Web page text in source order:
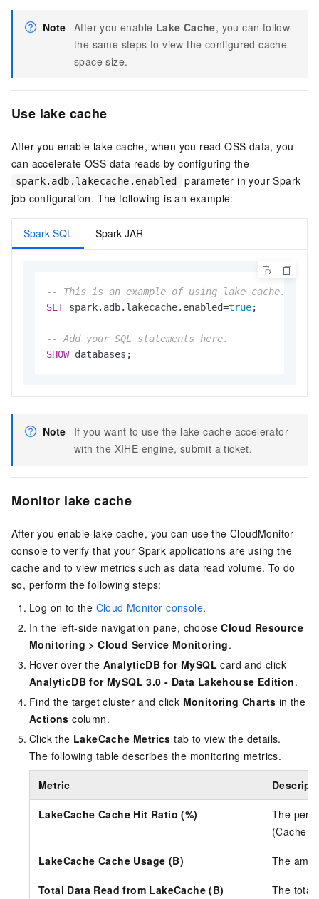
Note After you enable Lake Cache, you can follow
the same steps to view the configured cache
space size.
Use lake cache
After you enable lake cache, when you readOSS data, you
can accelerateOSS data reads by configuring the
spark.adb.lakecache.enabled
parameter in your Spark
job configuration. The following is an example:
Spark SQL Spark JAR
-- This is an example of using lake cache.
SET spark.adb.lakecache.enabled=true;
-- Add your SQL statements here.
SHOW databases;
Note
If you want to use the lake cache accelerator
with the XIHE engine, submit a ticket.
Monitor lake cache
After you enable lake cache, you can use the CloudMonitor
console to verify that your Spark applications are using the
cache and to view metrics such as data read volume. To do
so, perform the following steps:
Log on to the Cloud Monitor console.
In the left-side navigation pane, chooseCloud Resource
Monitoring >Cloud Service Monitoring.
Hover over the AnalyticDB for MySQL card and click
AnalyticDB for MySQL 3.0 - Data Lakehouse Edition.
Find the target cluster and click Monitoring Charts in the
Actions column.
Click the LakeCache Metrics tab to view the details.
The following table describes the monitoring metrics.
Metric
LakeCache Cache Hit Ratio (%)
The
(Cache
LakeCache Cache Usage (B) The
Total Data Read from LakeCache (B) The total